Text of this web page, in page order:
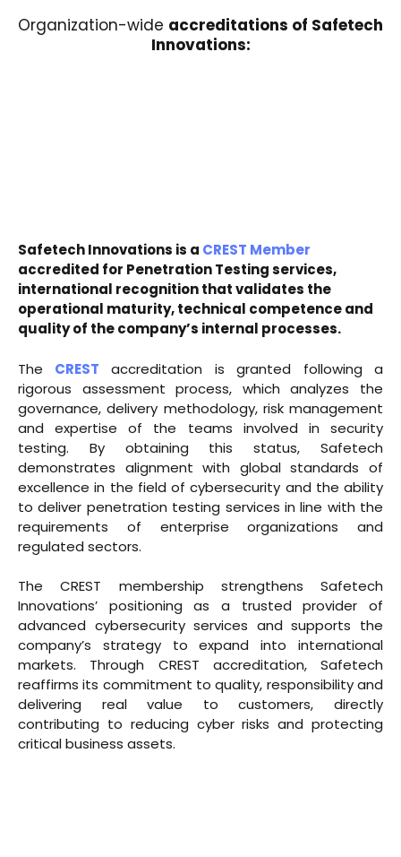
Organization-wide accreditations of Safetech
Innovations:
Safetech Innovations is a CREST Member
accredited for Penetration Testing services,
international recognition that validates the
operational maturity, technical competence and
quality of the company’s internal processes.
The CREST accreditation is granted following a
rigorous assessment process, which analyzes the
governance, delivery methodology, risk management
and expertise of the teams involved in security
testing. By obtaining this status, Safetech
demonstrates alignment with global standards of
excellence in the field of cybersecurity and the ability
to deliver penetration testing services in line with the
requirements of enterprise organizations and
regulated sectors.
The CREST membership strengthens Safetech
Innovations’ positioning as a trusted provider of
advanced cybersecurity services and supports the
company’s strategy to expand into international
markets. Through CREST accreditation, Safetech
reaffirms its commitment to quality, responsibility and
delivering real value to customers, directly
contributing to reducing cyber risks and protecting
critical business assets.